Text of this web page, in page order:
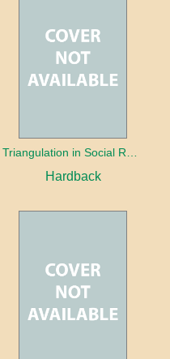
Hardback